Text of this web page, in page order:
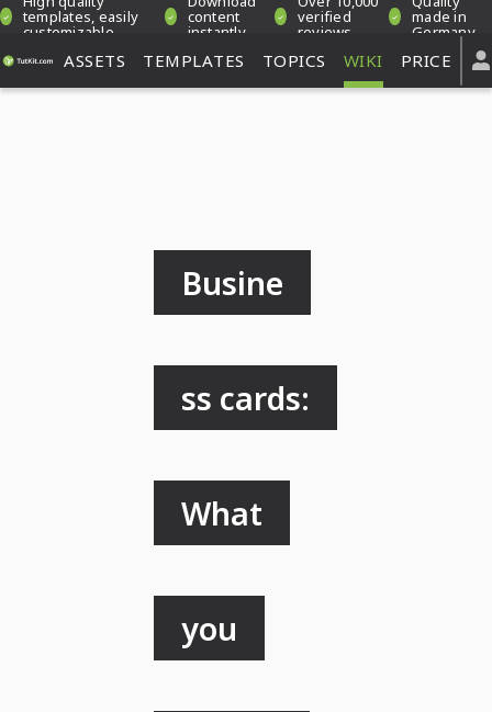
templates, easily
customizable
content
instantly
verified
reviews
made in
Germany
ASSETS TEMPLATES TOPICS WIKI PRICE
Busine
ss cards:
What
you